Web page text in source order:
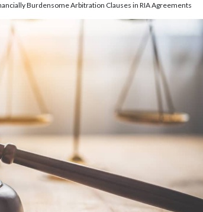
Burdensome Arbitration Clauses in RIA Agreements